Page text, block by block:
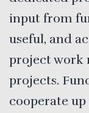
input from
useful, and
project work
projects.
cooperate